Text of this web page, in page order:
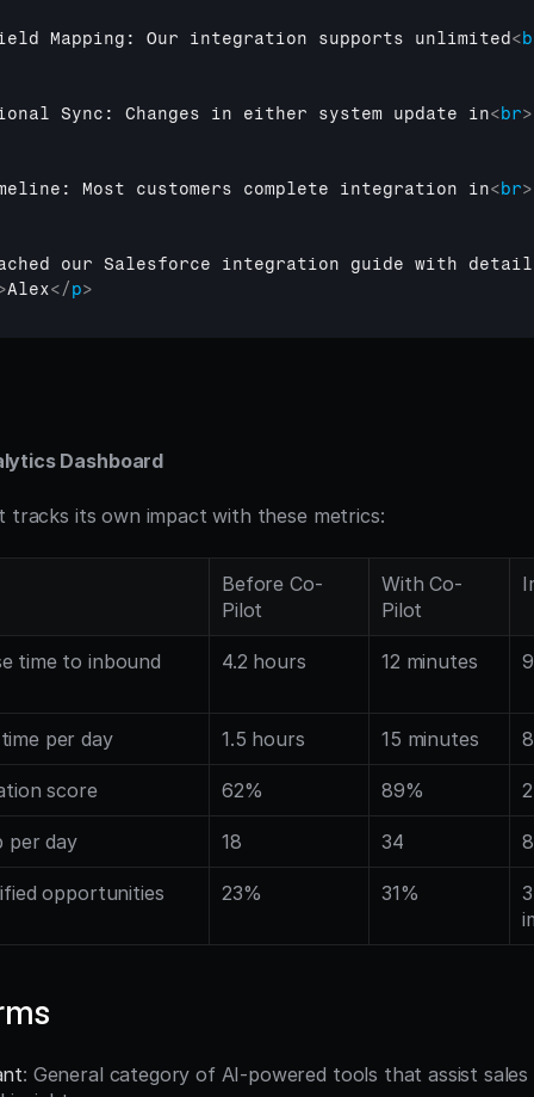
Mapping: Our integration supports unlimited<
Sync: Changes in either system update in<br>
Most customers complete integration in<br>
our Salesforce integration guide with
Alex</p>
Dashboard
tracks its own impact with these metrics:
Before Co-
Pilot
With Co-
Pilot
time to inbound 4.2 hours 12 minutes
per day 1.5 hours 15 minutes
score 62% 89%
per day 18 34
opportunities 23% 31%
: General category of AI-powered tools that assist